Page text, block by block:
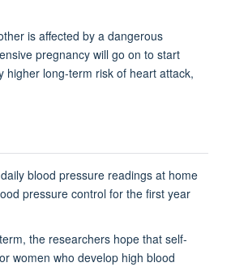
is affected by a dangerous
pregnancy will go on to start
higher long-term risk of heart attack,
blood pressure readings at home
pressure control for the first year
the researchers hope that self-
women who develop high blood